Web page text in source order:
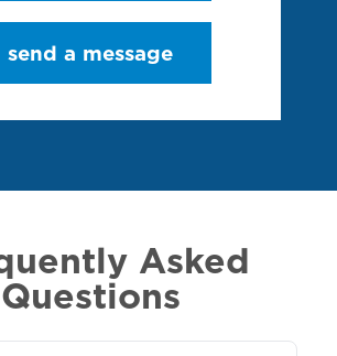
send a message
Asked
Questions